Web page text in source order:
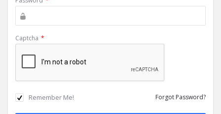
Captcha *
Remember Me! Forgot Password?